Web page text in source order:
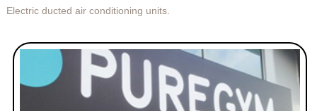
Electric ducted air conditioning units.